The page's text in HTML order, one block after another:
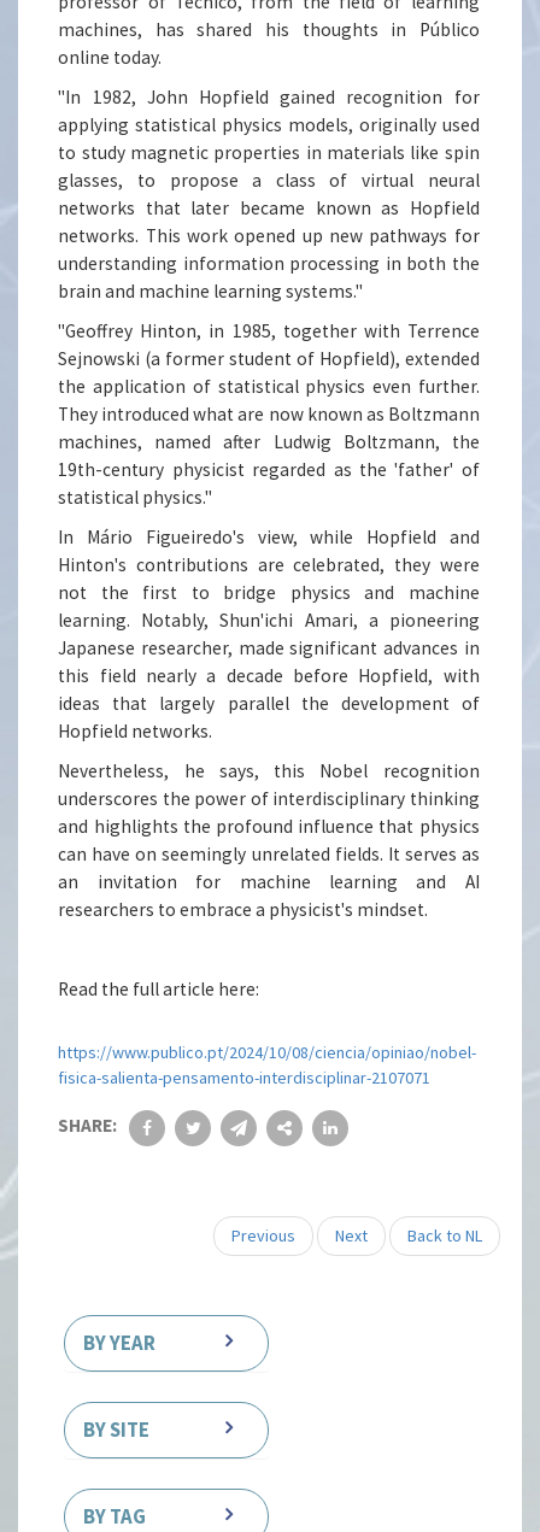
machines, has shared his thoughts in Público
online today.
"In 1982, John Hopfield gained recognition for
applying statistical physics models, originally used
to study magnetic properties in materials like spin
glasses, to propose a class of virtual neural
networks that later became known as Hopfield
networks. This work opened up new pathways for
understanding information processing in both the
brain and machine learning systems."
"Geoffrey Hinton, in 1985, together with Terrence
Sejnowski (a former student of Hopfield), extended
the application of statistical physics even further.
They introduced what are now known as Boltzmann
machines, named after Ludwig Boltzmann, the
19th-century physicist regarded as the 'father' of
statistical physics."
In Mário Figueiredo's view, while Hopfield and
Hinton's contributions are celebrated, they were
not the first to bridge physics and machine
learning. Notably, Shun'ichi Amari, a pioneering
Japanese researcher, made significant advances in
this field nearly a decade before Hopfield, with
ideas that largely parallel the development of
Hopfield networks.
Nevertheless, he says, this Nobel recognition
underscores the power of interdisciplinary thinking
and highlights the profound influence that physics
can have on seemingly unrelated fields. It serves as
an invitation for machine learning and AI
researchers to embrace a physicist's mindset.
Read the full article here:
https://www.publico.pt/2024/10/08/ciencia/opiniao/nobel-
fisica-salienta-pensamento-interdisciplinar-2107071
SHARE:
Previous Next Back to NL
BY YEAR
BY SITE
BY TAG